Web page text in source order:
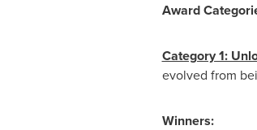
Award
Category 1:
evolved from
Winners: